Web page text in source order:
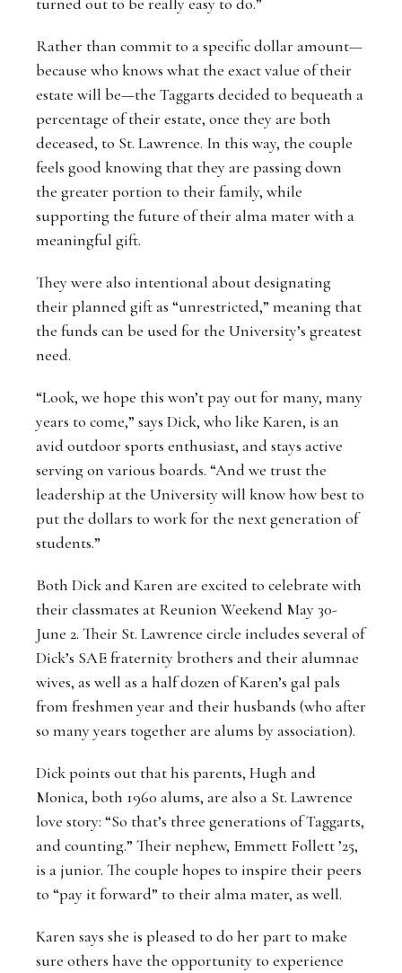
Rather than commit to a specific dollar amount—
because who knows what the exact value of their
estate will be—the Taggarts decided to bequeath a
percentage of their estate, once they are both
deceased, to St. Lawrence. In this way, the couple
feels good knowing that they are passing down
the greater portion to their family, while
supporting the future of their alma mater with a
meaningful gift.
They were also intentional about designating
their planned gift as “unrestricted,” meaning that
the funds can be used for the University’s greatest
need.
“Look, we hope this won’t pay out for many, many
years to come,” says Dick, who like Karen, is an
avid outdoor sports enthusiast, and stays active
serving on various boards. “And we trust the
leadership at the University will know how best to
put the dollars to work for the next generation of
students.”
Both Dick and Karen are excited to celebrate with
their classmates at Reunion Weekend May 30-
June 2. Their St. Lawrence circle includes several of
Dick’s SAE fraternity brothers and their alumnae
wives, as well as a half dozen of Karen’s gal pals
from freshmen year and their husbands (who after
so many years together are alums by association).
Dick points out that his parents, Hugh and
Monica, both 1960 alums, are also a St. Lawrence
love story: “So that’s three generations of Taggarts,
and counting.” Their nephew, Emmett Follett ’25,
is a junior. The couple hopes to inspire their peers
to “pay it forward” to their alma mater, as well.
Karen says she is pleased to do her part to make
sure others have the opportunity to experience